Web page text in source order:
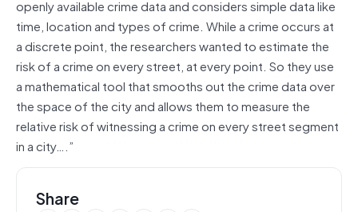
openly available crime data and considers simple data like
time, location and types of crime. While a crime occurs at
a discrete point, the researchers wanted to estimate the
risk of a crime on every street, at every point. So they use
a mathematical tool that smooths out the crime data over
the space of the city and allows them to measure the
relative risk of witnessing a crime on every street segment
in a city….”
Share